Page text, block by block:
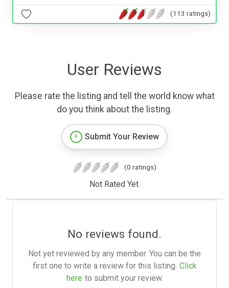
(113 ratings)
User Reviews
Please rate the listing and tell the world know what
do you think about the listing.
Submit Your Review
(0 ratings)
Not Rated Yet.
No reviews found.
Not yet reviewed by any member. You can be the
first one to write a review for this listing. Click
here to submit your review.